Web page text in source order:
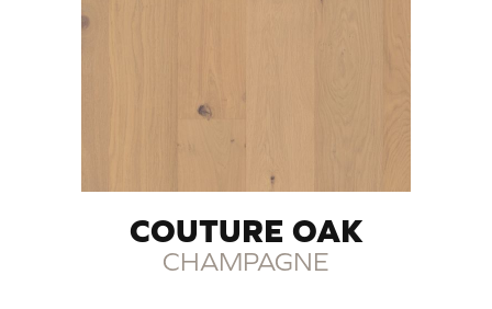
COUTURE OAK
CHAMPAGNE